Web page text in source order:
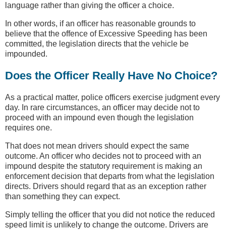
language rather than giving the officer a choice.
In other words, if an officer has reasonable grounds to
believe that the offence of Excessive Speeding has been
committed, the legislation directs that the vehicle be
impounded.
Does the Officer Really Have No Choice?
As a practical matter, police officers exercise judgment every
day. In rare circumstances, an officer may decide not to
proceed with an impound even though the legislation
requires one.
That does not mean drivers should expect the same
outcome. An officer who decides not to proceed with an
impound despite the statutory requirement is making an
enforcement decision that departs from what the legislation
directs. Drivers should regard that as an exception rather
than something they can expect.
Simply telling the officer that you did not notice the reduced
speed limit is unlikely to change the outcome. Drivers are